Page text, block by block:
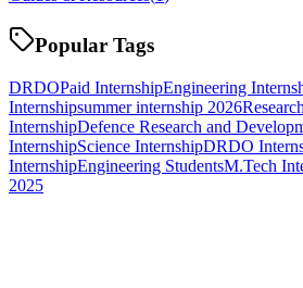
Popular Tags
DRDOPaid InternshipEngineering
Internshipsummer internship 2026
InternshipDefence Research and
InternshipScience InternshipDRDO
InternshipEngineering StudentsM.Tech
2025